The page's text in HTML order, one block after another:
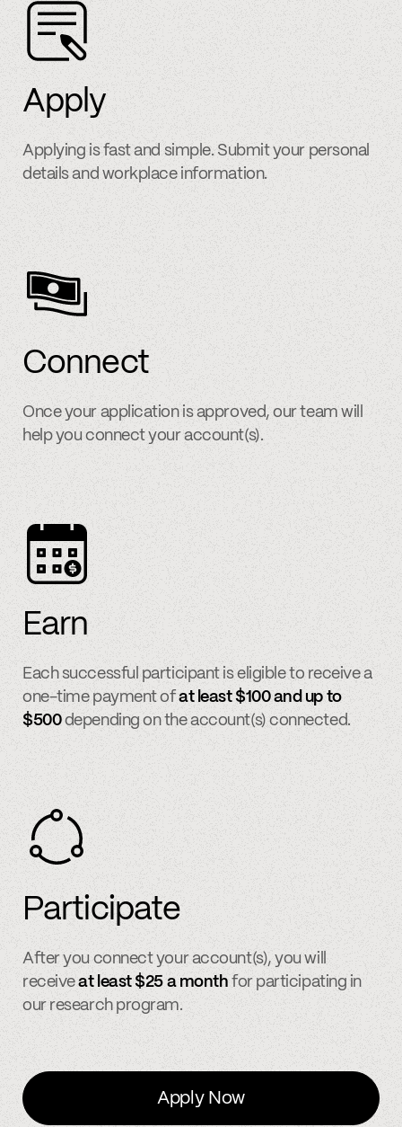
Apply
Applying is fast and simple. Submit your personal
details and workplace information.
Connect
Once your application is approved, our team will
help you connect your account(s).
Earn
Each successful participant is eligible to receive a
one-time payment ofat least $100 and up to
$500depending on the account(s) connected.
Participate
After you connect your account(s), you will
receiveat least $25 a month for participating in
our research program.
Apply Now